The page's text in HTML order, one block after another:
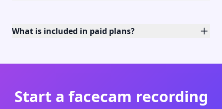
What is included in paid plans?
Start a facecam recording